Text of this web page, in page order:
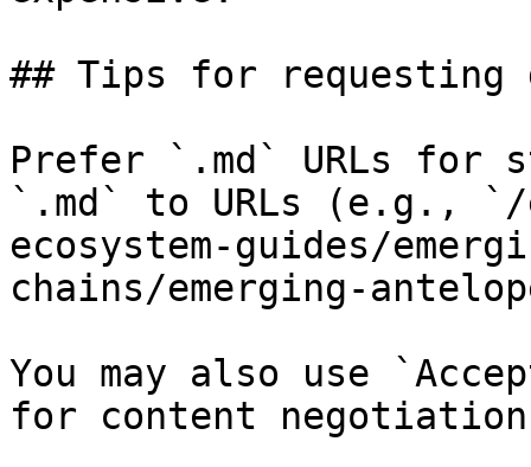
## Tips for requesting
Prefer `.md` URLs for
`.md` to URLs (e.g., `/
ecosystem-guides/
chains/emerging-
You may also use